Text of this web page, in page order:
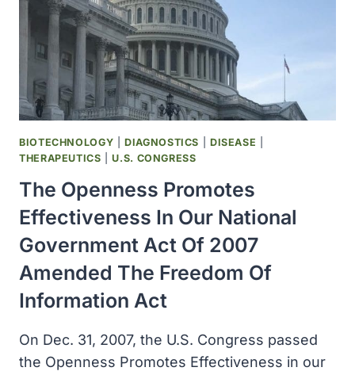
BIOTECHNOLOGY |DIAGNOSTICS DISEASE
THERAPEUTICS |U.S. CONGRESS
The Openness Promotes
Effectiveness In Our National
Government Act Of 2007
Amended The Freedom Of
Information Act
On Dec. 31, 2007, the U.S. Congress passed
the Openness Promotes Effectiveness in our